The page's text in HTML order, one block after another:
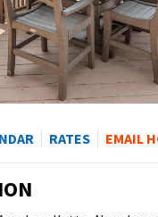
RATES EMAIL